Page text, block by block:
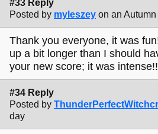
#33 Reply
Posted by myleszey on an
Thank you everyone, it was
up a bit longer than I should
your new score; it was
#34 Reply
Posted by
day